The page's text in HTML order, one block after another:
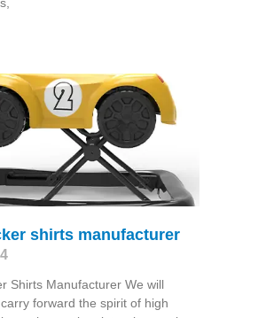
shirts manufacturer
Shirts Manufacturer We will
forward the spirit of high